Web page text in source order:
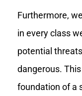
Furthermore,
in every class
potential
dangerous.
foundation of a